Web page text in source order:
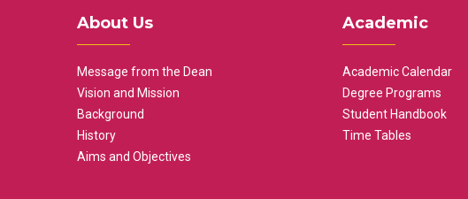
About Us
Message from the Dean
Vision and Mission
Background
History
Aims and Objectives
Academic
Academic Calendar
Degree Programs
Student Handbook
Time Tables